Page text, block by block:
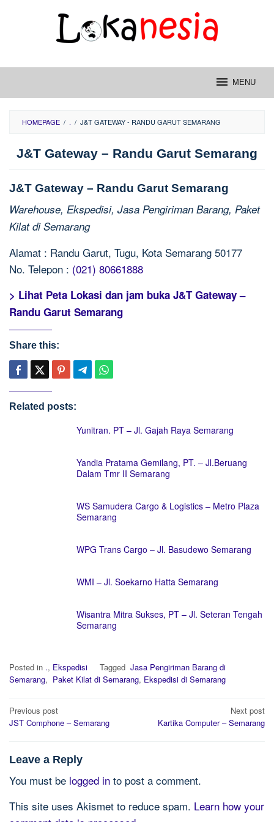
MENU
HOMEPAGE / . / J&T GATEWAY - RANDU GARUT SEMARANG
J&T Gateway – Randu Garut Semarang
J&T Gateway – Randu Garut Semarang
Warehouse, Ekspedisi, Jasa Pengiriman Barang, Paket
Kilat di Semarang
Alamat : Randu Garut, Tugu, Kota Semarang 50177
No. Telepon : (021) 80661888
> Lihat Peta Lokasi dan jam buka J&T Gateway –
Randu Garut Semarang
Share this:
Related posts:
Yunitran. PT – Jl. Gajah Raya Semarang
Yandia Pratama Gemilang, PT. – Jl.Beruang
Dalam Tmr II Semarang
WS Samudera Cargo & Logistics – Metro Plaza
Semarang
WPG Trans Cargo – Jl. Basudewo Semarang
WMI – Jl. Soekarno Hatta Semarang
Wisantra Mitra Sukses, PT – Jl. Seteran Tengah
Semarang
Posted in ., Ekspedisi Tagged Jasa Pengiriman Barang di
Semarang, Paket Kilat di Semarang, Ekspedisi di Semarang
Post
navigation
Previous post
JST Comphone – Semarang
Next post
Kartika Computer – Semarang
Leave a Reply
You must be logged in to post a comment.
This site uses Akismet to reduce spam. Learn how your